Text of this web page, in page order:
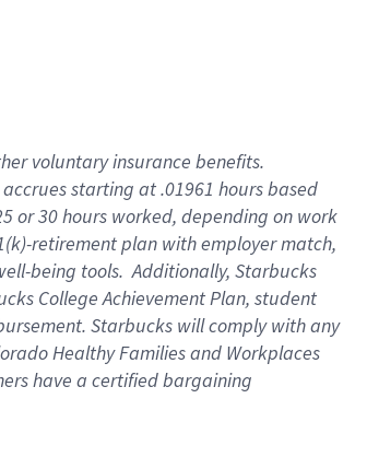
voluntary insurance benefits.
accrues starting at .01961 hours based
or 30 hours worked, depending on work
retirementplan with employer match,
being tools.Additionally, Starbucks
College Achievement Plan, student
Starbucks willcomply withany
Healthy Families and Workplaces
have a certified bargaining